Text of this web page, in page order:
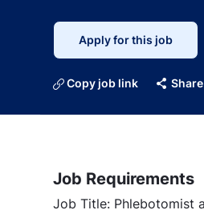
Apply for this job
Copy job link Share
Job Requirements
Job Title: Phlebotomist